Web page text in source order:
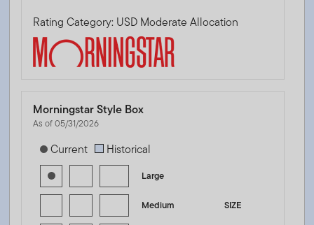
Rating Category: USD Moderate Allocation
Morningstar Style Box
As of 05/31/2026
[products.morningstar-stylebox-title-sr-equity]
Current Historical
Large
SIZE
Medium